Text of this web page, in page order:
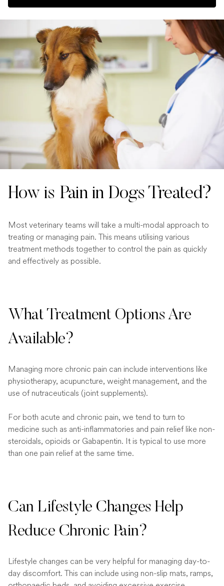
How is Pain in Dogs Treated?
Most veterinary teams will take a multi-modal approach to
treating or managing pain. This means utilising various
treatment methods together to control the pain as quickly
and effectively as possible.
What Treatment Options Are
Available?
Managing more chronic pain can include interventions like
physiotherapy, acupuncture, weight management, and the
use of nutraceuticals (joint supplements).
For both acute and chronic pain, we tend to turn to
medicine such as anti-inflammatories and pain relief like non-
steroidals, opioids or Gabapentin. It is typical to use more
than one pain relief at the same time.
Can Lifestyle Changes Help
Reduce Chronic Pain?
Lifestyle changes can be very helpful for managing day-to-
day discomfort. This can include using non-slip mats, ramps,